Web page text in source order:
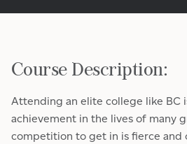
Course Description:
Attending an elite college like BC
achievement in the lives of many
competition to get in is fierce and